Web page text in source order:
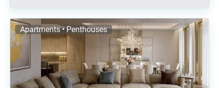
Apartments • Penthouses